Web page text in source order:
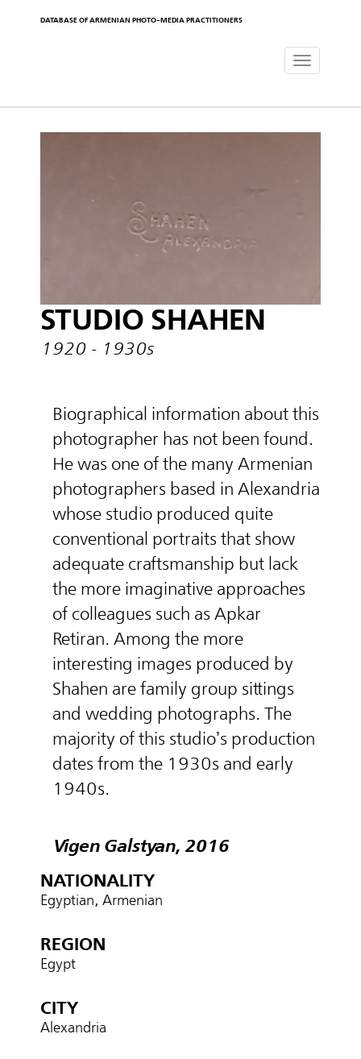
DATABASE OF ARMENIAN PHOTO-MEDIA PRACTITIONERS
Toggle
STUDIO SHAHEN
1920 - 1930s
Biographical information about this
photographer has not been found.
He was one of the many Armenian
photographers based in Alexandria
whose studio produced quite
conventional portraits that show
adequate craftsmanship but lack
the more imaginative approaches
of colleagues such as Apkar
Retiran. Among the more
interesting images produced by
Shahen are family group sittings
and wedding photographs. The
majority of this studio’s production
dates from the 1930s and early
1940s.
Vigen Galstyan, 2016
NATIONALITY
Egyptian, Armenian
REGION
Egypt
CITY
Alexandria